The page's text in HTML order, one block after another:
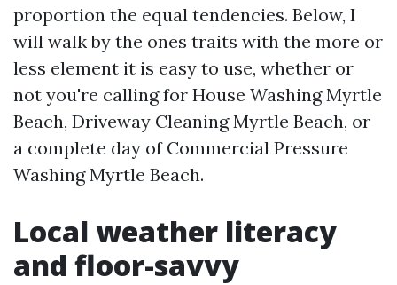
proportion the equal tendencies. Below, I
will walk by the ones traits with the more or
less element it is easy to use, whether or
not you're calling for House Washing Myrtle
Beach, Driveway Cleaning Myrtle Beach, or
a complete day of Commercial Pressure
Washing Myrtle Beach.
Local weather literacy
and floor-savvy